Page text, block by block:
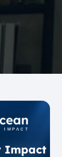
Impact